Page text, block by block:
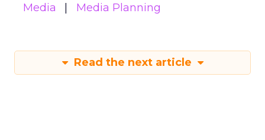
Media
Media Planning
Read the next article